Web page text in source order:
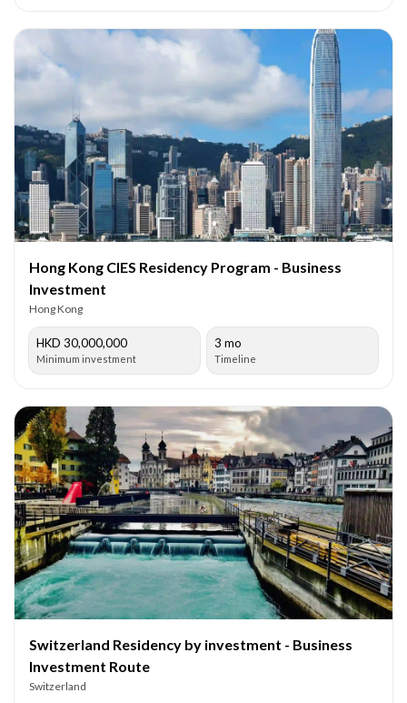
Hong Kong CIES Residency Program - Business
Investment
Hong Kong
HKD 30,000,000
Minimum investment
3 mo
Timeline
Switzerland Residency by investment - Business
Investment Route
Switzerland